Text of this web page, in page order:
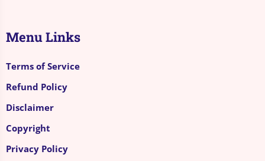
Menu Links
Terms of Service
Refund Policy
Disclaimer
Copyright
Privacy Policy